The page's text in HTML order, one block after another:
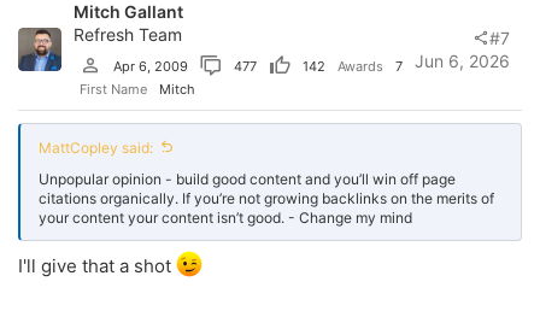
Mitch Gallant
Refresh Team
Apr 6, 2009 477 142 Awards
7
First Name
Mitch
Jun 6, 2026
#7
MattCopley said:
Unpopular opinion - build good content and you’ll win off page
citations organically. If you’re not growing backlinks on the merits of
your content your content isn’t good. - Change my mind
I'll give that a shot